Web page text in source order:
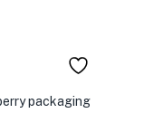
packaging